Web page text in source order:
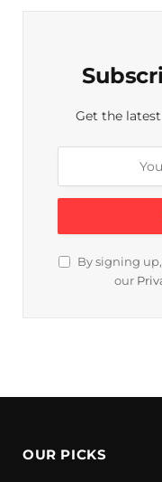
Get the
By signing
our
OUR PICKS